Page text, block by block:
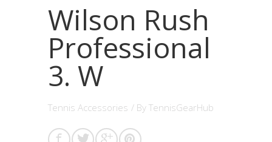
Wilson Rush
Professional
3. W
Tennis Accessories / By TennisGearHub